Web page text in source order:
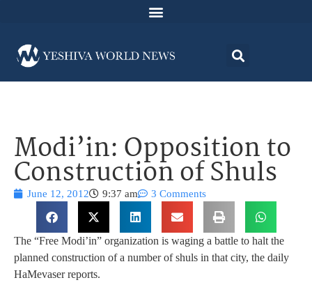
Modi’in: Opposition to
Construction of Shuls
June 12, 2012 9:37 am 3 Comments
The “Free Modi’in” organization is waging a battle to halt the
planned construction of a number of shuls in that city, the daily
HaMevaser reports.